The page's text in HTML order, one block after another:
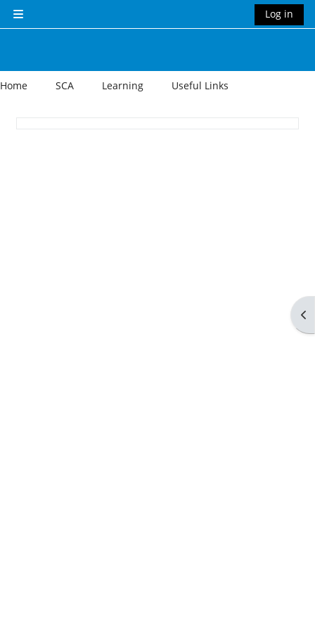
Side panel
Log in
Home SCA Learning Useful Links